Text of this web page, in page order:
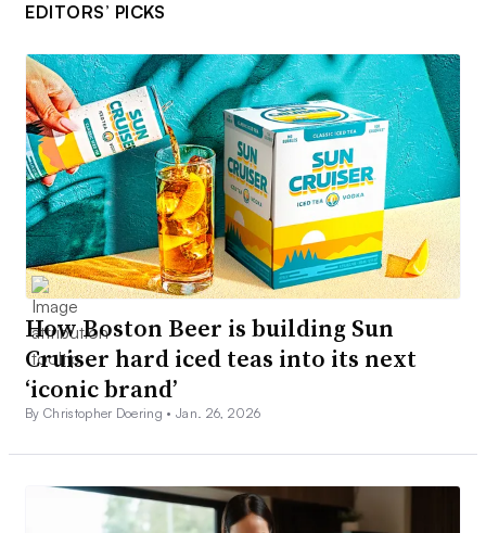
EDITORS’ PICKS
How Boston Beer is building Sun
Cruiser hard iced teas into its next
‘iconic brand’
By Christopher Doering •Jan. 26, 2026